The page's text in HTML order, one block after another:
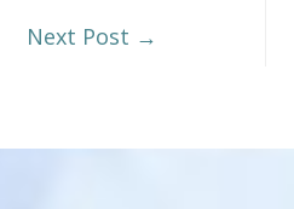
Next Post →